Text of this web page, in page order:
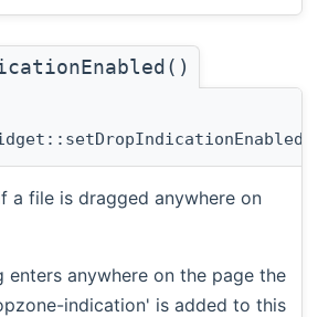
a file is dragged anywhere on
enters anywhere on the page the
indication' is added to this